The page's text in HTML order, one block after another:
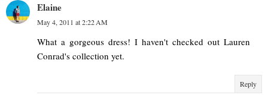
Elaine
May 4, 2011 at 2:22 AM
What a gorgeous dress! I haven't checked out Lauren
Conrad's collection yet.
Reply